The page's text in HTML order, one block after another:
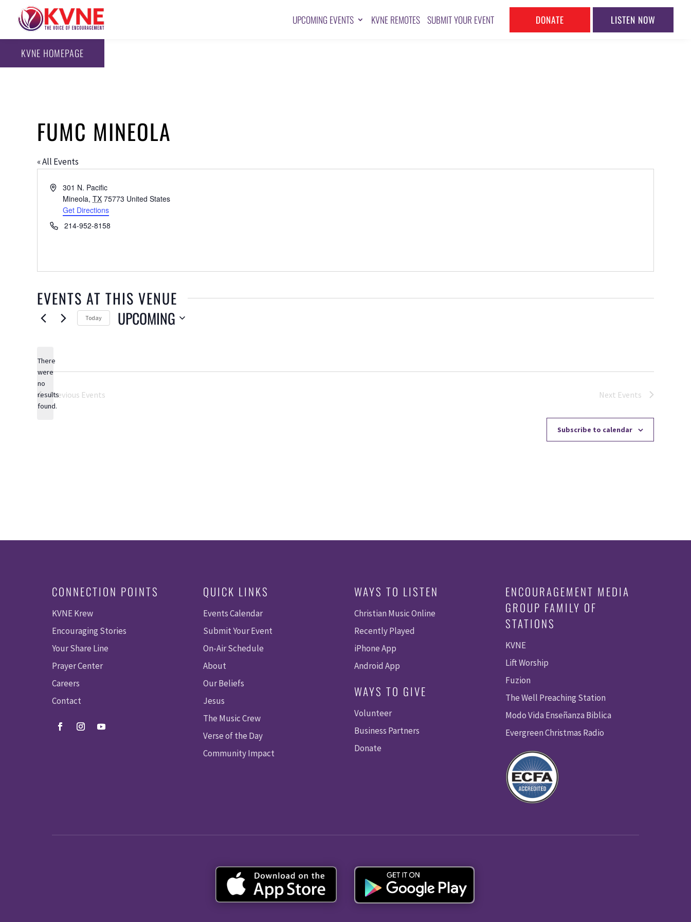
UPCOMING EVENTS KVNE REMOTES SUBMIT YOUR EVENT DONATE LISTEN NOW
KVNE HOMEPAGE
FUMC MINEOLA
« All Events
Address301 N. Pacific
Mineola, TX 75773 United States
Get Directions
Phone214-952-8158
EVENTS AT THIS VENUE
Notice
There
were
no
results
found.
Today UPCOMING
Previous Events Next Events
Subscribe to calendar
CONNECTION POINTS
KVNE Krew
Encouraging Stories
Your Share Line
Prayer Center
Careers
Contact
QUICK LINKS
Events Calendar
Submit Your Event
On-Air Schedule
About
Our Beliefs
Jesus
The Music Crew
Verse of the Day
Community Impact
WAYS TO LISTEN
Christian Music Online
Recently Played
iPhone App
Android App
WAYS TO GIVE
Volunteer
Business Partners
Donate
ENCOURAGEMENT MEDIA
GROUP FAMILY OF
STATIONS
KVNE
Lift Worship
Fuzion
The Well Preaching Station
Modo Vida Enseñanza Biblica
Evergreen Christmas Radio